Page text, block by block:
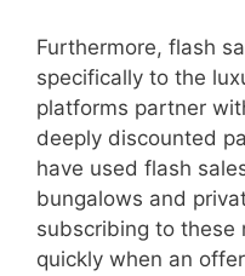
Furthermore, flash
specifically to the
platforms partner
deeply discounted
have used flash
bungalows and
subscribing to these
quickly when an